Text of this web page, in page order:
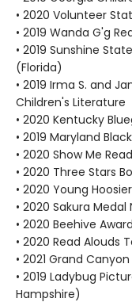
• 2020 Volunteer
• 2019 Wanda G'g
• 2019 Sunshine
(Florida)
• 2019 Irma S. and
Children's Literature
• 2020 Kentucky
• 2019 Maryland
• 2020 Show Me
• 2020 Three Stars
• 2020 Young
• 2020 Sakura Medal
• 2020 Beehive
• 2020 Read Alouds
• 2021 Grand
• 2019 Ladybug
Hampshire)